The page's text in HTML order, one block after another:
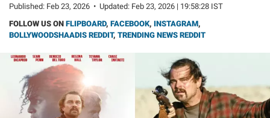
Published: Feb 23, 2026 • Updated: Feb 23, 2026 | 19:58:28 IST
FOLLOW US ON FLIPBOARD, FACEBOOK, INSTAGRAM,
BOLLYWOODSHAADIS REDDIT, TRENDING NEWS REDDIT